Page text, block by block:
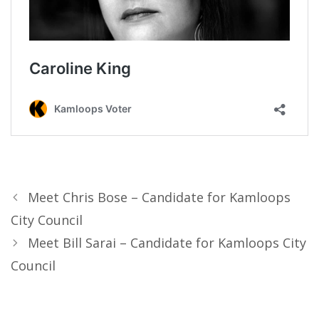
Meet Chris Bose – Candidate for Kamloops
City Council
Meet Bill Sarai – Candidate for Kamloops City
Council